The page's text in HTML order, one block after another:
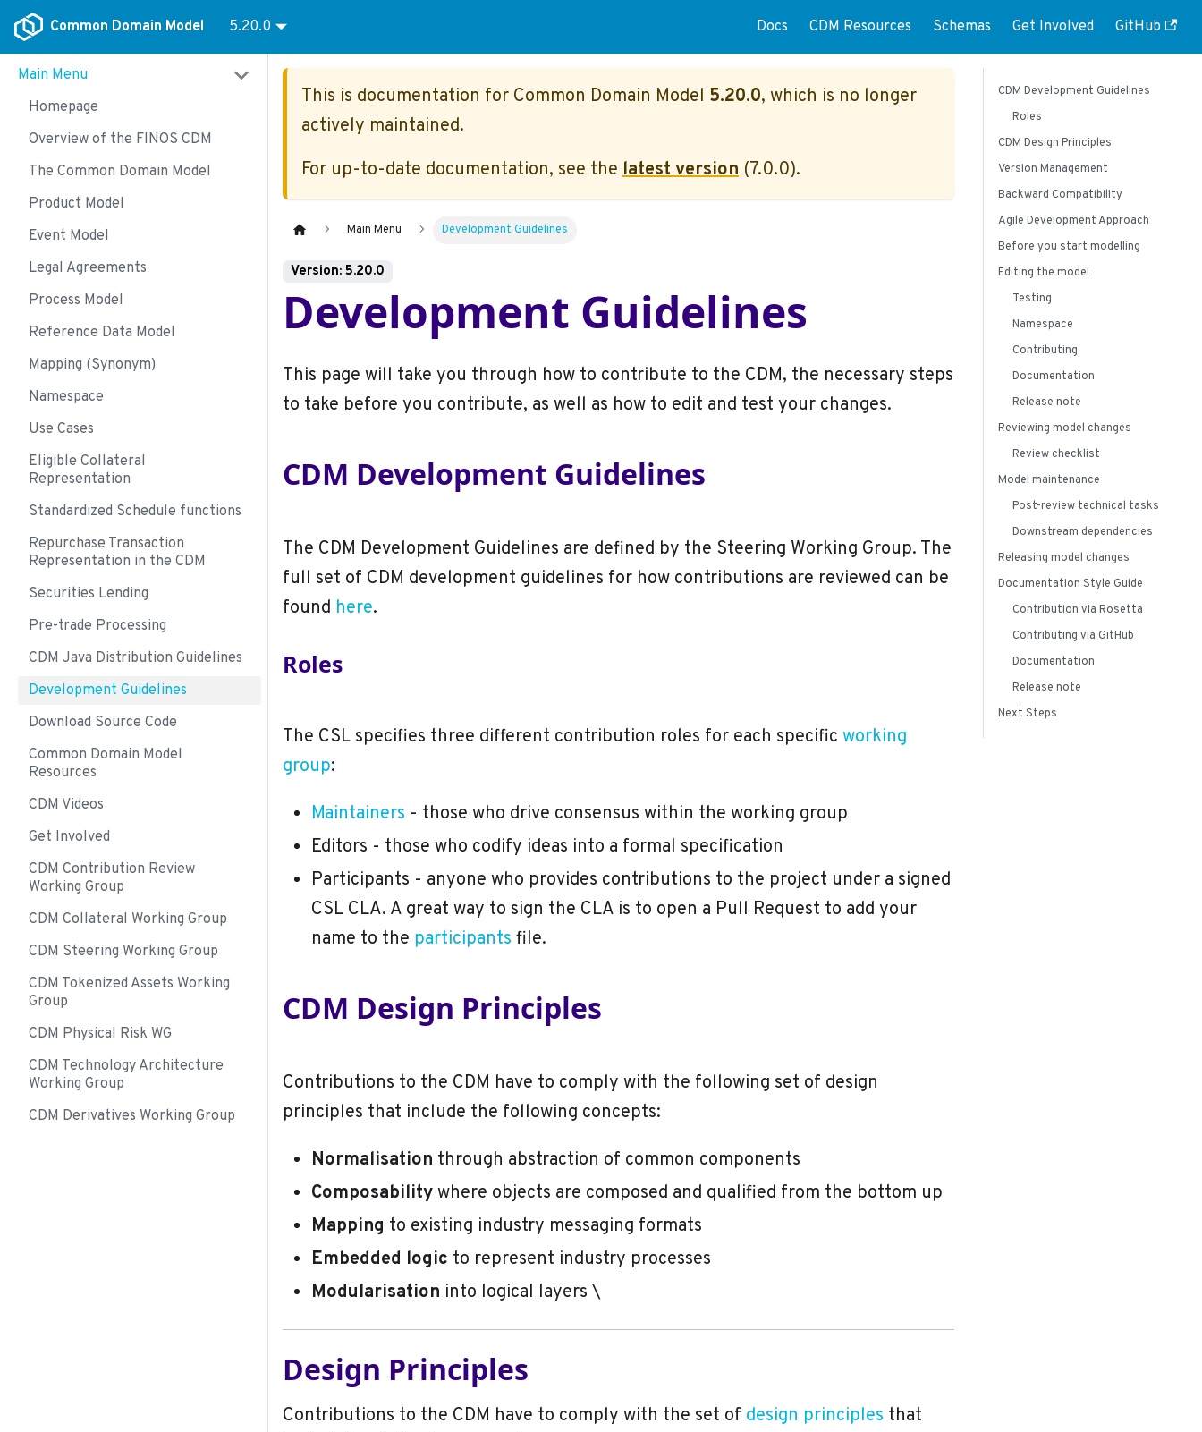
Common Domain Model 5.20.0 Docs CDM Resources Schemas Get Involved GitHub
Main Menu
Homepage
Overview of the FINOS CDM
The Common Domain Model
Product Model
Event Model
Legal Agreements
Process Model
Reference Data Model
Mapping (Synonym)
Namespace
Use Cases
Eligible Collateral
Representation
Standardized Schedule functions
Repurchase Transaction
Representation in the CDM
Securities Lending
Pre-trade Processing
CDM Java Distribution Guidelines
Development Guidelines
Download Source Code
Common Domain Model
Resources
CDM Videos
Get Involved
CDM Contribution Review
Working Group
CDM Collateral Working Group
CDM Steering Working Group
CDM Tokenized Assets Working
Group
CDM Physical Risk WG
CDM Technology Architecture
Working Group
CDM Derivatives Working Group
This is documentation for Common Domain Model 5.20.0, which is no longer
actively maintained.
For up-to-date documentation, see the latest version (7.0.0).
Main Menu Development Guidelines
Version: 5.20.0
Development Guidelines
This page will take you through how to contribute to the CDM, the necessary steps
to take before you contribute, as well as how to edit and test your changes.
CDM Development Guidelines
The CDM Development Guidelines are defined by the Steering Working Group. The
full set of CDM development guidelines for how contributions are reviewed can be
found here.
Roles
The CSL specifies three different contribution roles for each specific working
group:
Maintainers - those who drive consensus within the working group
Editors - those who codify ideas into a formal specification
Participants - anyone who provides contributions to the project under a signed
CSL CLA. A great way to sign the CLA is to open a Pull Request to add your
name to the participants file.
CDM Design Principles
Contributions to the CDM have to comply with the following set of design
principles that include the following concepts:
Normalisation through abstraction of common components
Composabilitywhere objects are composed and qualified from the bottom up
Mapping to existing industry messaging formats
Embedded logic to represent industry processes
Modularisation into logical layers \
Design Principles
Contributions to the CDM have to comply with the set of design principles that
CDM Development Guidelines
Roles
CDM Design Principles
Version Management
Backward Compatibility
Agile Development Approach
Before you start modelling
Editing the model
Testing
Namespace
Contributing
Documentation
Release note
Reviewing model changes
Review checklist
Model maintenance
Post-review technical tasks
Downstream dependencies
Releasing model changes
Documentation Style Guide
Contribution via Rosetta
Contributing via GitHub
Documentation
Release note
Next Steps